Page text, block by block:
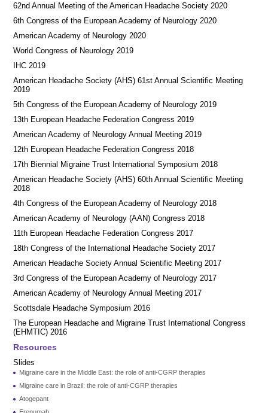
62nd Annual Meeting of the American Headache Society 2020
6th Congress of the European Academy of Neurology 2020
American Academy of Neurology 2020
World Congress of Neurology 2019
IHC 2019
American Headache Society (AHS) 61st Annual Scientific Meeting
2019
5th Congress of the European Academy of Neurology 2019
13th European Headache Federation Congress 2019
American Academy of Neurology Annual Meeting 2019
12th European Headache Federation Congress 2018
17th Biennial Migraine Trust International Symposium 2018
American Headache Society (AHS) 60th Annual Scientific Meeting
2018
4th Congress of the European Academy of Neurology 2018
American Academy of Neurology (AAN) Congress 2018
11th European Headache Federation Congress 2017
18th Congress of the International Headache Society 2017
American Headache Society Annual Scientific Meeting 2017
3rd Congress of the European Academy of Neurology 2017
American Academy of Neurology Annual Meeting 2017
Scottsdale Headache Symposium 2016
​​The European Headache and Migraine Trust International Congress
(EHMTIC) 2016
Resources
Slides
Migraine care in the Middle East: the role of anti-CGRP therapies
Migraine care in Brazil: the role of anti-CGRP therapies
Atogepant